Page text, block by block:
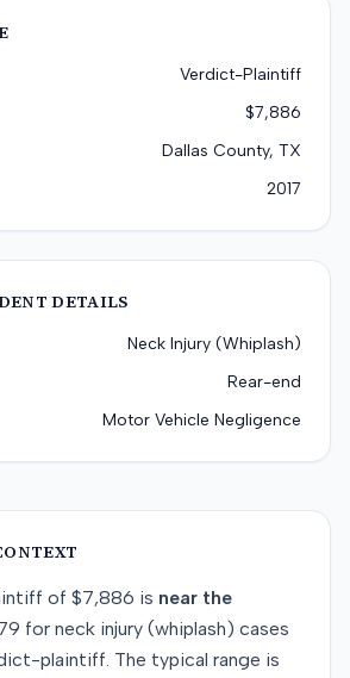
Verdict-Plaintiff
$7,886
Dallas County, TX
2017
DETAILS
Neck Injury (Whiplash)
Rear-end
Motor Vehicle Negligence
of $7,886 is near the
for neck injury (whiplash) cases
plaintiff. The typical range is